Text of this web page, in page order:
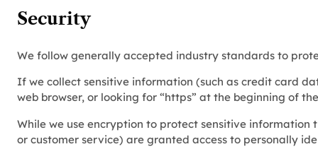
Security
We follow generally accepted industry standards to
If we collect sensitive information (such as credit card
web browser, or looking for “https” at the beginning of
While we use encryption to protect sensitive
or customer service) are granted access to personally